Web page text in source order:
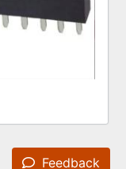
Feedback